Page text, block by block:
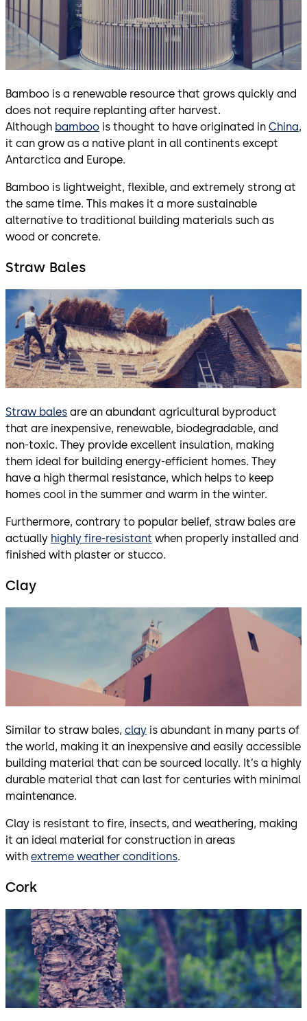
Bamboo is a renewable resource that grows quickly and
does not require replanting after harvest.
Although bamboo is thought to have originated in China,
it can grow as a native plant in all continents except
Antarctica and Europe.
Bamboo is lightweight, flexible, and extremely strong at
the same time. This makes it a more sustainable
alternative to traditional building materials such as
wood or concrete.
Straw Bales
Straw bales are an abundant agricultural byproduct
that are inexpensive, renewable, biodegradable, and
non-toxic. They provide excellent insulation, making
them ideal for building energy-efficient homes. They
have a high thermal resistance, which helps to keep
homes cool in the summer and warm in the winter.
Furthermore, contrary to popular belief, straw bales are
actually highly fire-resistant when properly installed and
finished with plaster or stucco.
Clay
Similar to straw bales, clay is abundant in many parts of
the world, making it an inexpensive and easily accessible
building material that can be sourced locally. It’s a highly
durable material that can last for centuries with minimal
maintenance.
Clay is resistant to fire, insects, and weathering, making
it an ideal material for construction in areas
with extreme weather conditions.
Cork